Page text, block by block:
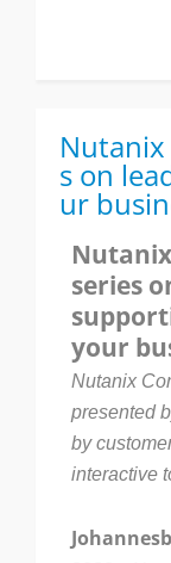
s on
ur
series
your
Nutanix
presented
by
interactive